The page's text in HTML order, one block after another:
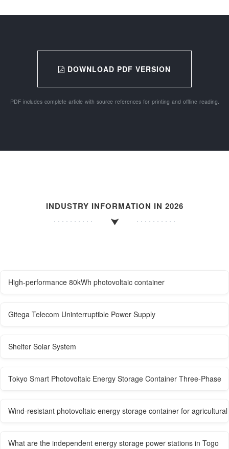
DOWNLOAD PDF VERSION
PDF includes complete article with source references for printing and offline reading.
INDUSTRY INFORMATION IN 2026
High-performance 80kWh photovoltaic container
Gitega Telecom Uninterruptible Power Supply
Shelter Solar System
Tokyo Smart Photovoltaic Energy Storage Container Three-Phase
Wind-resistant photovoltaic energy storage container for
What are the independent energy storage power stations in Togo